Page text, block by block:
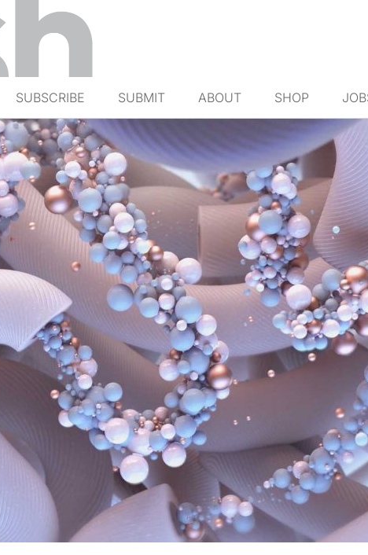
SUBSCRIBE SUBMIT ABOUT SHOP